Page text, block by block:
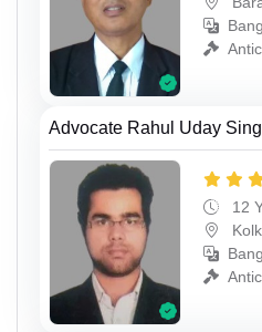
Advocate Rahul Uday
12